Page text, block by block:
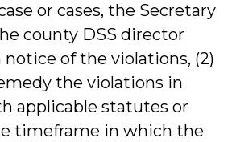
or cases, the Secretary
county DSS director
of the violations, (2)
the violations in
applicable statutes or
timeframe in which the